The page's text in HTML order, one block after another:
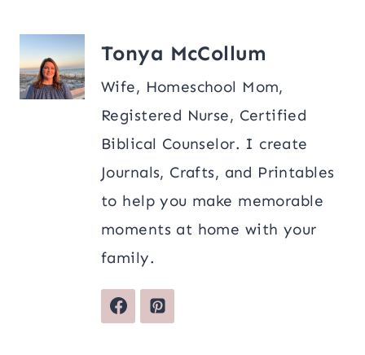
Tonya McCollum
Wife, Homeschool Mom,
Registered Nurse, Certified
Biblical Counselor. I create
Journals, Crafts, and Printables
to help you make memorable
moments at home with your
family.